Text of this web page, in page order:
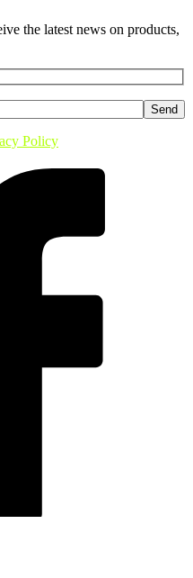
the latest news on products,
Policy